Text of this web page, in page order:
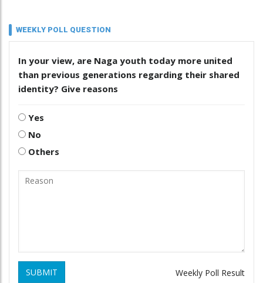
WEEKLY POLL QUESTION
In your view, are Naga youth today more united
than previous generations regarding their shared
identity? Give reasons
Yes
No
Others
SUBMIT Weekly Poll Result